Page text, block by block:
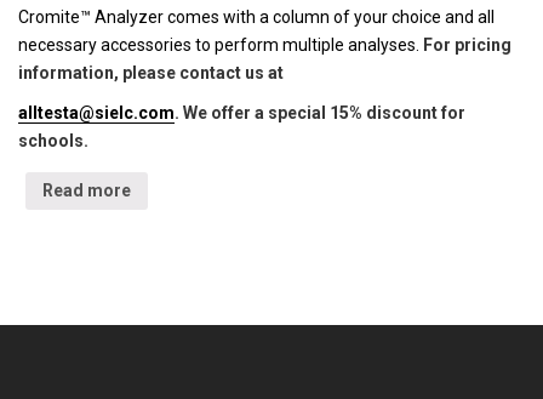
Cromite™ Analyzer comes with a column of your choice and all
necessary accessories to perform multiple analyses. For pricing
information, please contact us at
alltesta@sielc.com. We offer a special 15% discount for
schools.
Read more